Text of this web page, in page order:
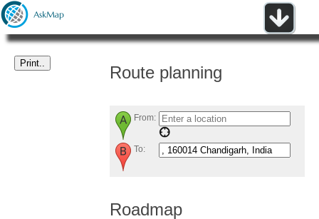
Route planning
From:
To:
Roadmap